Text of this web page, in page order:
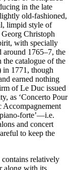
in the late
old-fashioned,
limpid style of
Christoph
with specially
around 1765–7, the
catalogue of the
1771, though
earned nothing
of Le Duc issued
as ‘Concerto Pour
Accompagnement
forte’—i.e.
and concert
to keep the
relatively
along with its